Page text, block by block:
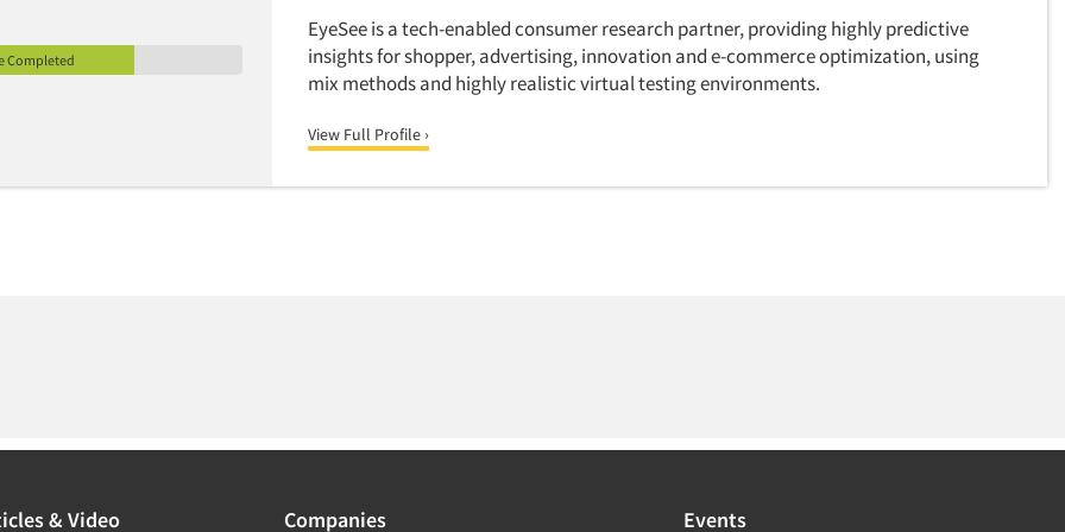
Completed
EyeSee is a tech-enabled consumer research partner, providing highly predictive
insights for shopper, advertising, innovation and e-commerce optimization, using
mix methods and highly realistic virtual testing environments.
View Full Profile ›
& Video Companies Events